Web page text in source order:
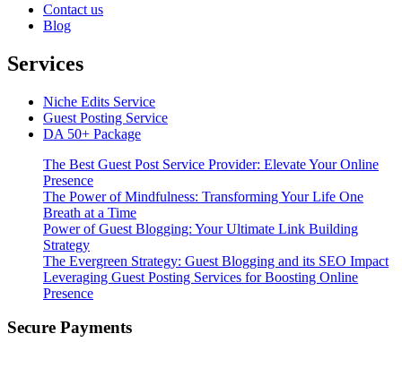
Contact us
Blog
Services
Niche Edits Service
Guest Posting Service
DA 50+ Package
The Best Guest Post Service Provider: Elevate Your Online
Presence
The Power of Mindfulness: Transforming Your Life One
Breath at a Time
Power of Guest Blogging: Your Ultimate Link Building
Strategy
The Evergreen Strategy: Guest Blogging and its SEO Impact
Leveraging Guest Posting Services for Boosting Online
Presence
Secure Payments